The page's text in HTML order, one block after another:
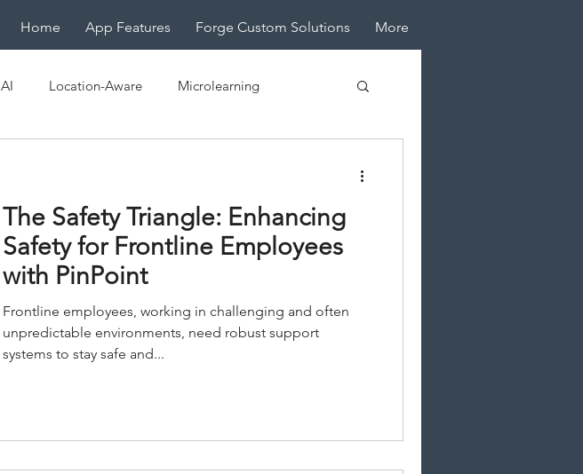
Home App Features Forge Custom Solutions More
AI Location-Aware Microlearning
Spaced Learning
The Safety Triangle: Enhancing
Safety for Frontline Employees
with PinPoint
Frontline employees, working in challenging and often
unpredictable environments, need robust support
systems to stay safe and...